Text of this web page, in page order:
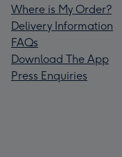
Where is My Order?
Delivery Information
FAQs
Download The App
Press Enquiries